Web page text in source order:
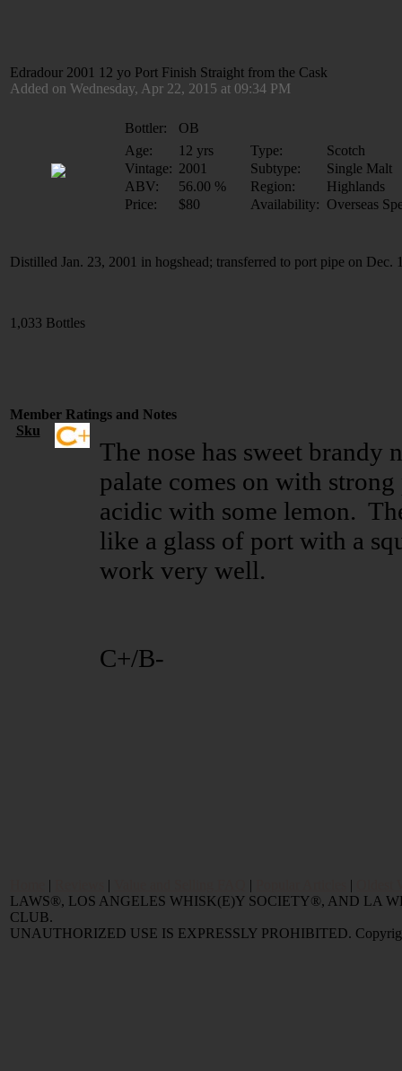
Edradour 2001 12 yo Port Finish Straight from the Cask
Added on Wednesday, Apr 22, 2015 at 09:34 PM
Bottler:
OB
Age:
12 yrs Type:
Scotch
Vintage: 2001 Subtype:
Single Malt
ABV:
56.00 % Region:
Highlands
Price:
$80 Availability: Overseas
Distilled Jan. 23, 2001 in hogshead; transferred to port pipe on
1,033 Bottles
Member Ratings and Notes
Sku
The nose has sweet brandy
palate comes on with
acidic with some lemon.
like a glass of port with a
work very well.
C+/B-
| | | |
LAWS®, LOS ANGELES WHISK(E)Y SOCIETY®, AND LA
CLUB.
UNAUTHORIZED USE IS EXPRESSLY PROHIBITED.